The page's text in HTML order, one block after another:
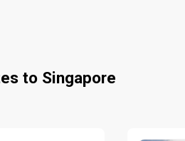
to Singapore